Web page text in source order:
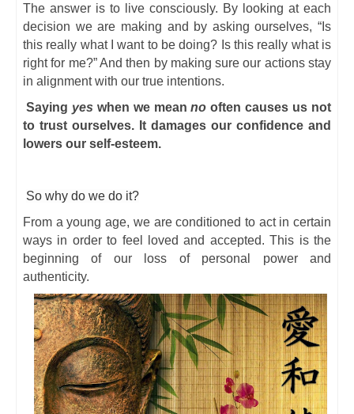
The answer is to live consciously. By looking at each
decision we are making and by asking ourselves, “Is
this really what I want to be doing? Is this really what is
right for me?” And then by making sure our actions stay
in alignment with our true intentions.
Saying yes when we meanno often causes us not
to trust ourselves. It damages our confidence and
lowers our self-esteem.
So why do we do it?
From a young age, we are conditioned to act in certain
ways in order to feel loved and accepted. This is the
beginning of our loss of personal power and
authenticity.